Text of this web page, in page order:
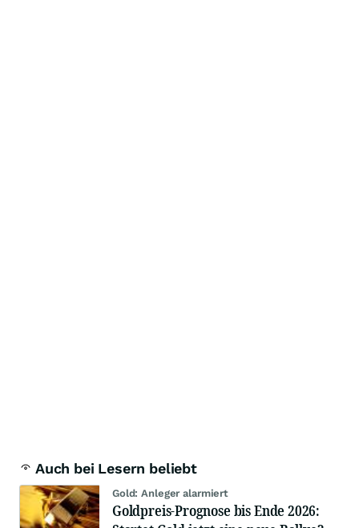
Auch bei Lesern beliebt
Gold: Anleger alarmiert
Goldpreis-Prognose bis Ende 2026: